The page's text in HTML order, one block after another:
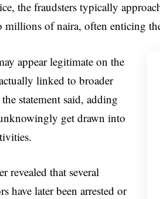
the fraudsters typically
millions of naira, often enticing
appear legitimate on the
linked to broader
statement said, adding
get drawn into
revealed that several
have later been arrested or